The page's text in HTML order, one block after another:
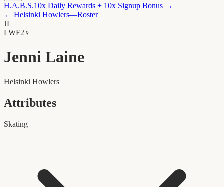
H.A.B.S.10x Daily Rewards + 10x Signup Bonus →
← Helsinki Howlers—Roster
JL
LWF2 ♀
Jenni Laine
Helsinki Howlers
Attributes
Skating